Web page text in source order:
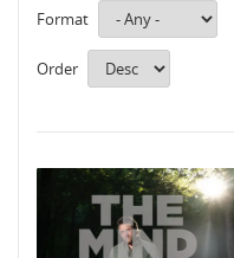
Format
Order